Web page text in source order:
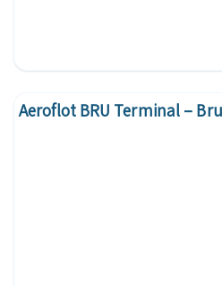
Aeroflot BRU Terminal –